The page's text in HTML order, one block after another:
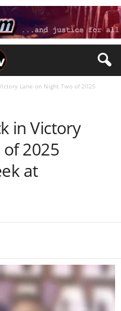
Lane on Night Two of 2025
in Victory
2025
at